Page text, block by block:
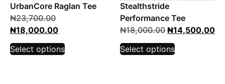
UrbanCore Raglan Tee
₦23,700.00
₦18,000.00
Select options
Stealthstride
Performance Tee
₦18,000.00 ₦14,500.00
Select options